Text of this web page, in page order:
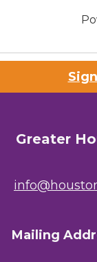
Greater
Mailing